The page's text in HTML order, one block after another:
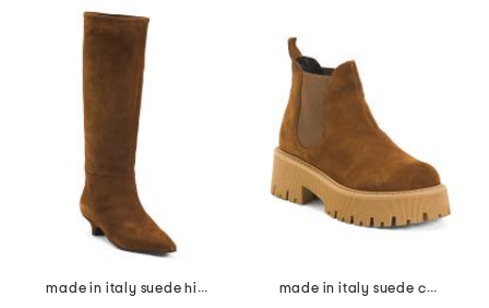
made in italy suede high shaft boots with kitten heel
made in italy suede chelsea booties